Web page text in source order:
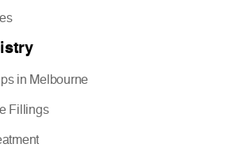
in Melbourne
Fillings